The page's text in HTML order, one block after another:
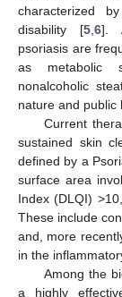
characterized
disability [5, 6].
psoriasis are
as metabolic
nonalcoholic
nature and public
Current
sustained skin
defined by a
surface area
Index (DLQI)
These include
and, more
in the
Among the
a highly